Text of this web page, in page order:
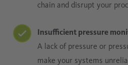
chain and disrupt your
Insufficient pressure
A lack of pressure or
make your systems